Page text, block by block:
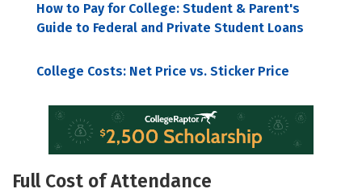
How to Pay for College: Student & Parent's
Guide to Federal and Private Student Loans
College Costs: Net Price vs. Sticker Price
Full Cost of Attendance